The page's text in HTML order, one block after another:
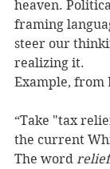
heaven.
framing
steer our
realizing it.
Example, from
“Take "tax
the current
The word relief